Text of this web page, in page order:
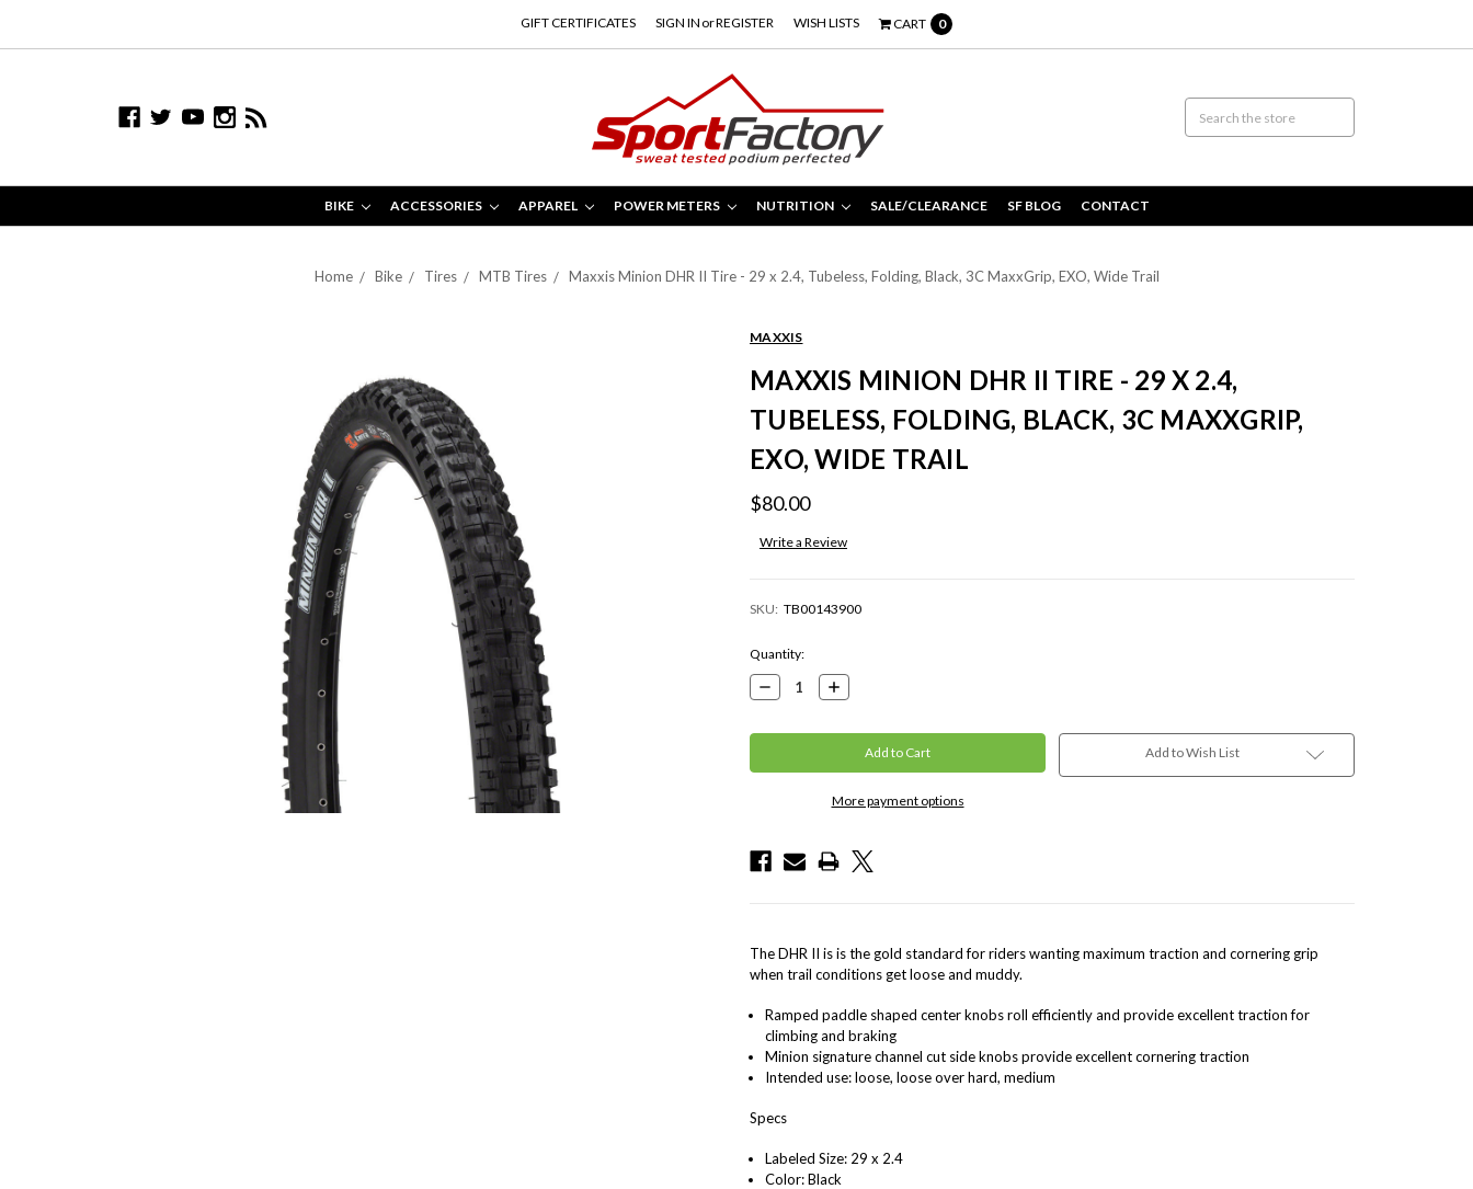
GIFT CERTIFICATES SIGN IN orREGISTER WISH LISTS CART 0
BIKE ACCESSORIES APPAREL POWER METERS NUTRITION SALE/CLEARANCE SF BLOG CONTACT
Home Bike Tires MTB Tires Maxxis Minion DHR II Tire - 29 x 2.4, Tubeless, Folding, Black, 3C MaxxGrip, EXO, Wide Trail
MAXXIS
MAXXIS MINION DHR II TIRE - 29 X 2.4,
TUBELESS, FOLDING, BLACK, 3C MAXXGRIP,
EXO, WIDE TRAIL
$80.00
Write a Review
SKU: TB00143900
Current
Stock:
Quantity:
Decrease
Quantity:
Increase
Quantity:
More payment options
Add to Wish List
The DHR II is is the gold standard for riders wanting maximum traction and cornering grip
when trail conditions get loose and muddy.
Ramped paddle shaped center knobs roll efficiently and provide excellent traction for
climbing and braking
Minion signature channel cut side knobs provide excellent cornering traction
Intended use: loose, loose over hard, medium
Specs
Labeled Size: 29 x 2.4
Color: Black